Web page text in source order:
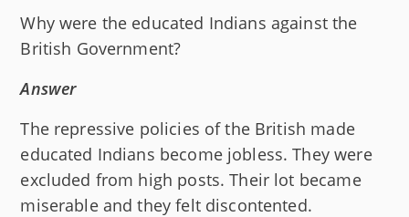
Why were the educated Indians against the
British Government?
Answer
The repressive policies of the British made
educated Indians become jobless. They were
excluded from high posts. Their lot became
miserable and they felt discontented.